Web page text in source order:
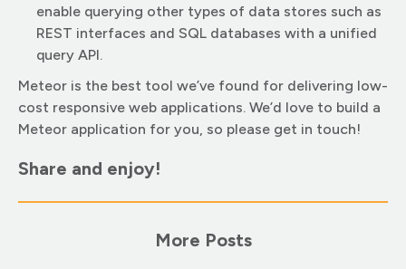
enable querying other types of data stores such as
REST interfaces and SQL databases with a unified
query API.
Meteor is the best tool we’ve found for delivering low-
cost responsive web applications. We’d love to build a
Meteor application for you, so please get in touch!
Share and enjoy!
More Posts